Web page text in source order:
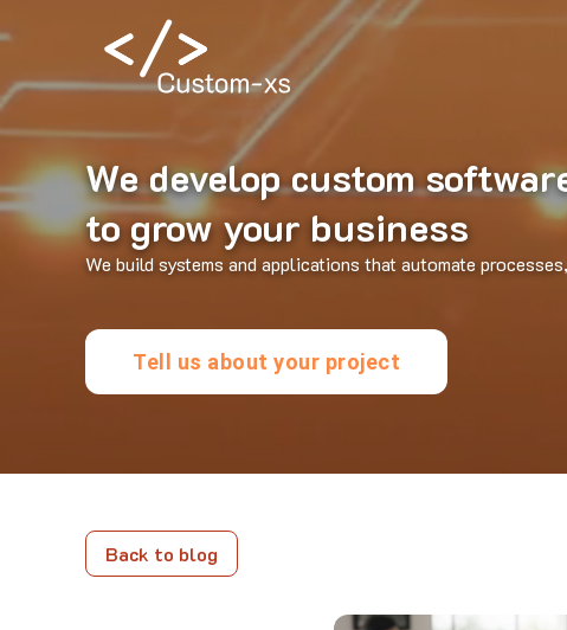
We develop custom
to grow your business
We build systems and applications that automate
Tell us about your project
Back to blog